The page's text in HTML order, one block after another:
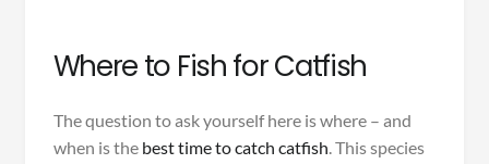
Where to Fish for Catfish
The question to ask yourself here is where – and
when is the best time to catch catfish. This species